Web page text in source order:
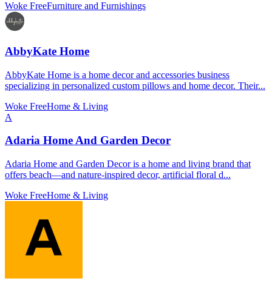
Woke FreeFurniture and Furnishings
AbbyKate Home
AbbyKate Home is a home decor and accessories business
specializing in personalized custom pillows and home decor. Their...
Woke FreeHome & Living
A
Adaria Home And Garden Decor
Adaria Home and Garden Decor is a home and living brand that
offers beach—and nature-inspired decor, artificial floral d...
Woke FreeHome & Living